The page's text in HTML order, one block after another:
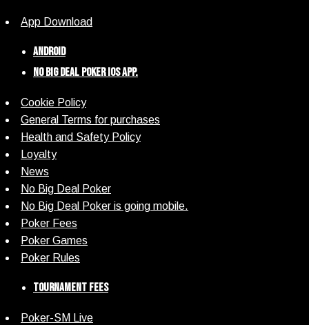
App Download
Android
No Big Deal Poker iOS App.
Cookie Policy
General Terms for purchases
Health and Safety Policy
Loyalty
News
No Big Deal Poker
No Big Deal Poker is going mobile.
Poker Fees
Poker Games
Poker Rules
Tournament Fees
Poker-SM Live